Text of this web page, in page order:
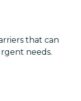
that can
needs.